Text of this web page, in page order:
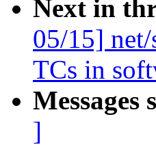
Next in
05/15]
TCs in
Messages
]